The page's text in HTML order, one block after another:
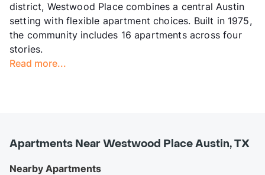
district, Westwood Place combines a central Austin
setting with flexible apartment choices. Built in 1975,
the community includes 16 apartments across four
stories.
Read more...
Apartments Near Westwood Place Austin, TX
Nearby Apartments